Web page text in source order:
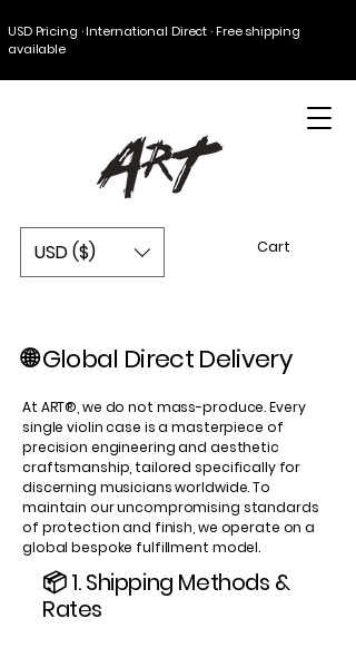
USD Pricing · International Direct · Free shipping
available
USD ($) Cart
🌐 Global Direct Delivery
At ART®, we do not mass-produce. Every
single violin case is a masterpiece of
precision engineering and aesthetic
craftsmanship, tailored specifically for
discerning musicians worldwide. To
maintain our uncompromising standards
of protection and finish, we operate on a
global bespoke fulfillment model.
📦 1. Shipping Methods &
Rates